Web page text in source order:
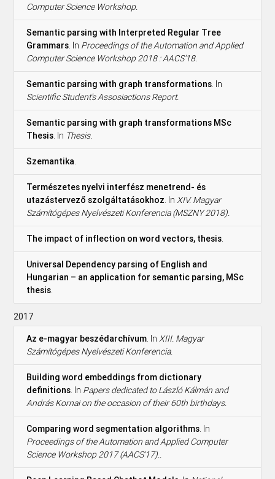
Computer Science Workshop.
Semantic parsing with Interpreted Regular Tree
Grammars. In Proceedings of the Automation and Applied
Computer Science Workshop 2018 : AACS'18.
Semantic parsing with graph transformations. In
Scientific Student's Assosiactions Report.
Semantic parsing with graph transformations MSc
Thesis. In Thesis.
Szemantika.
Természetes nyelvi interfész menetrend- és
utazástervező szolgáltatásokhoz. InXIV. Magyar
Számítógépes Nyelvészeti Konferencia (MSZNY 2018).
The impact of inflection on word vectors, thesis.
Universal Dependency parsing of English and
Hungarian – an application for semantic parsing, MSc
thesis.
2017
Az e-magyar beszédarchívum. InXIII. Magyar
Számítógépes Nyelvészeti Konferencia.
Building word embeddings from dictionary
definitions. In Papers dedicated to László Kálmán and
András Kornai on the occasion of their 60th birthdays.
Comparing word segmentation algorithms. In
Proceedings of the Automation and Applied Computer
Science Workshop 2017 (AACS'17)..